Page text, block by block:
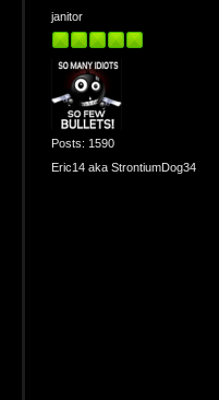
janitor
Posts: 1590
Eric14 aka StrontiumDog34